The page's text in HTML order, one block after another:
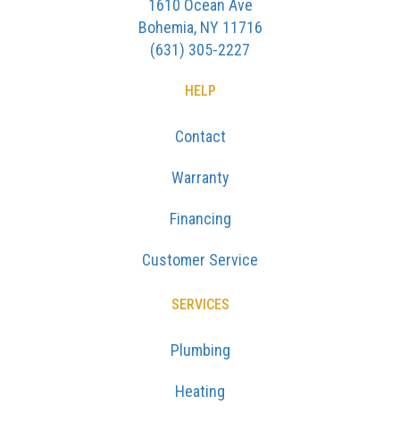
1610 Ocean Ave
Bohemia, NY 11716
(631) 305-2227
HELP
Contact
Warranty
Financing
Customer Service
SERVICES
Plumbing
Heating